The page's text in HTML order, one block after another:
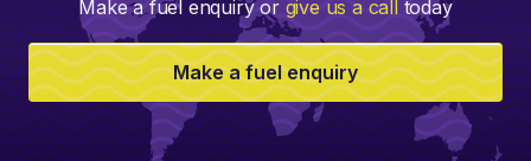
Make a fuel enquiry or give us a calltoday
Make a fuel enquiry